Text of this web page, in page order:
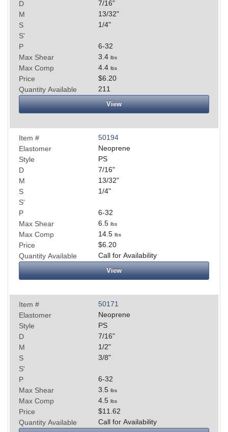
D 7/16"
M
13/32"
S
1/4"
S'
P
6-32
Max Shear
3.4 lbs
Max Comp 4.4 lbs
Price
$6.20
Quantity Available
211
View
Item #
50194
Elastomer
Neoprene
Style
PS
D
7/16"
M
13/32"
S
1/4"
S'
P
6-32
Max Shear
6.5 lbs
Max Comp 14.5 lbs
Price
$6.20
Quantity Available
Call for Availability
View
Item #
50171
Elastomer
Neoprene
Style
PS
D
7/16"
M
1/2"
S
3/8"
S'
P
6-32
Max Shear
3.5 lbs
Max Comp 4.5 lbs
Price
$11.62
Quantity Available
Call for Availability